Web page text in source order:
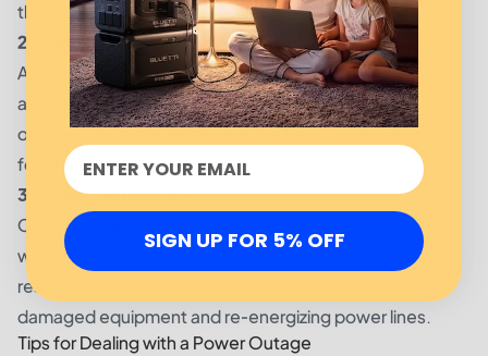
the safety of everyone involved.
2. Damage assessment
After ensuring the safety of the area, PVEC crews will
assess the damage and identify the cause of the
outage. This helps determine the best course of action
for restoring power.
3. Power restoration
Once the damage has been assessed, PVEC crews will
work to restore power as quickly as possible. The
restoration process involves repairing and replacing
damaged equipment and re-energizing power lines.
Tips for Dealing with a Power Outage
SIGN UP FOR 5% OFF